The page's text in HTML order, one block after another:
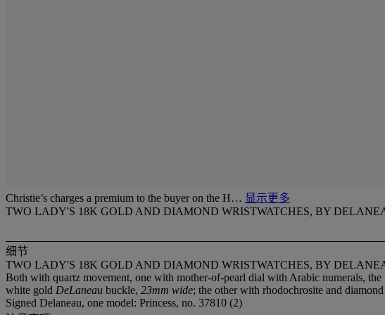
Christie’s charges a premium to the buyer on the H… 显示更多
TWO LADY'S 18K GOLD AND DIAMOND WRISTWATCHES, BY
细节
TWO LADY'S 18K GOLD AND DIAMOND WRISTWATCHES, BY
Both with quartz movement, one with mother-of-pearl dial with Arabic numerals,
white gold DeLaneau buckle, 23mm wide; the other with rhodochrosite and
Signed Delaneau, one model: Princess, no. 37810 (2)